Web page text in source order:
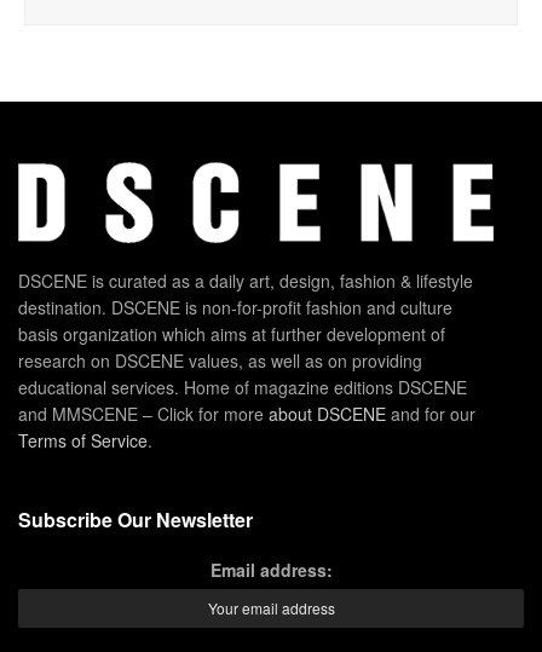
DSCENE is curated as a daily art, design, fashion & lifestyle
destination. DSCENE is non-for-profit fashion and culture
basis organization which aims at further development of
research on DSCENE values, as well as on providing
educational services. Home of magazine editions DSCENE
and MMSCENE – Click for more about DSCENE and for our
Terms of Service.
Subscribe Our Newsletter
Email address: